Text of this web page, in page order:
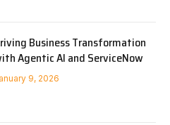
Business Transformation
Agentic AI and ServiceNow
9, 2026